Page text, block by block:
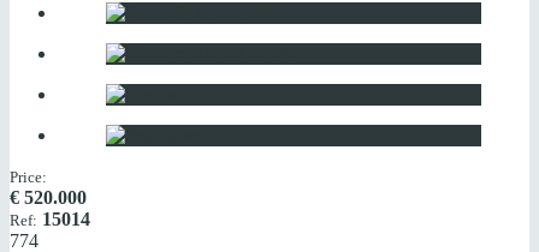
Price:
€ 520.000
Ref: 15014
774